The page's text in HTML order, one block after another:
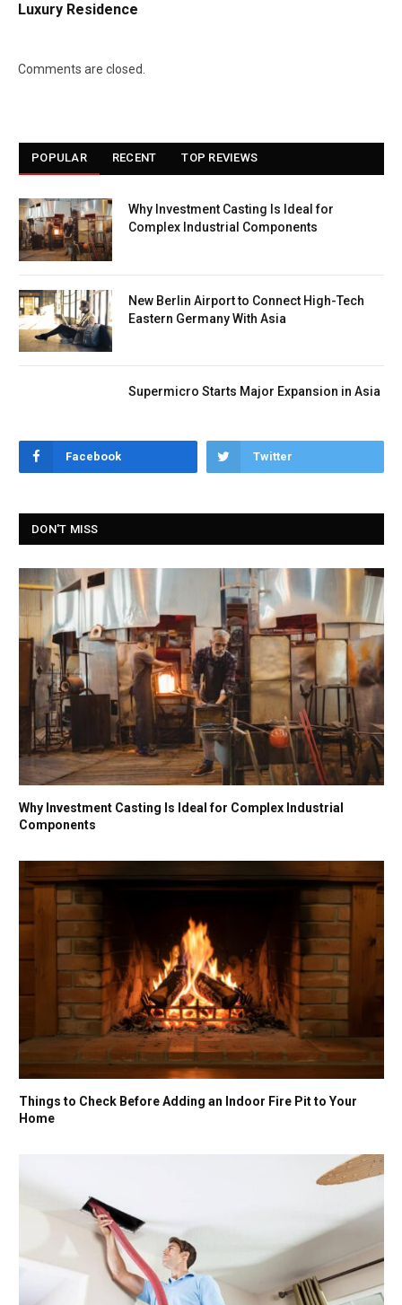
Luxury Residence
Comments are closed.
POPULAR RECENT TOP REVIEWS
Why Investment Casting Is Ideal for
Complex Industrial Components
New Berlin Airport to Connect High-Tech
Eastern Germany With Asia
Supermicro Starts Major Expansion in Asia
Facebook Twitter
DON'T MISS
Why Investment Casting Is Ideal for Complex Industrial
Components
Things to Check Before Adding an Indoor Fire Pit to Your
Home